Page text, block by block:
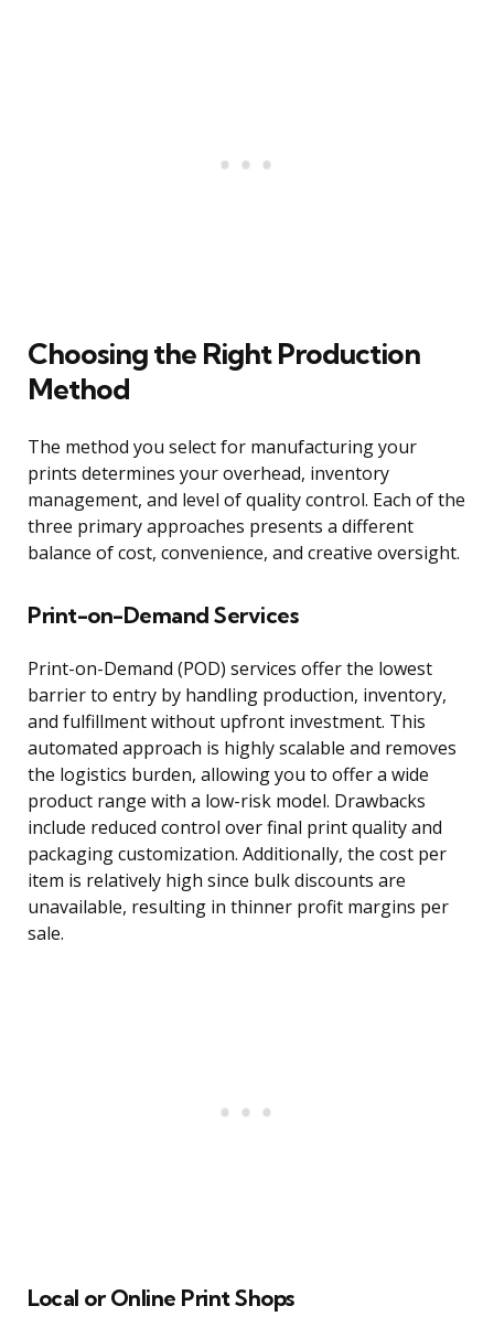
Choosing the Right Production
Method
The method you select for manufacturing your
prints determines your overhead, inventory
management, and level of quality control. Each of the
three primary approaches presents a different
balance of cost, convenience, and creative oversight.
Print-on-Demand Services
Print-on-Demand (POD) services offer the lowest
barrier to entry by handling production, inventory,
and fulfillment without upfront investment. This
automated approach is highly scalable and removes
the logistics burden, allowing you to offer a wide
product range with a low-risk model. Drawbacks
include reduced control over final print quality and
packaging customization. Additionally, the cost per
item is relatively high since bulk discounts are
unavailable, resulting in thinner profit margins per
sale.
Local or Online Print Shops